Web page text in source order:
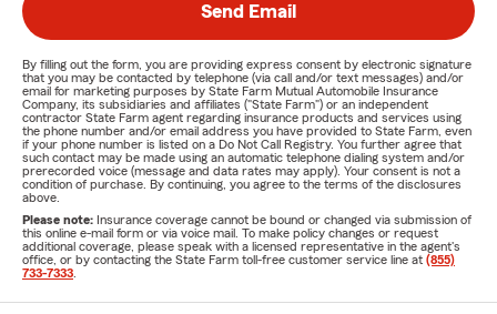
Send Email
By filling out the form, you are providing express consent by electronic signature
that you may be contacted by telephone (via call and/or text messages) and/or
email for marketing purposes by State Farm Mutual Automobile Insurance
Company, its subsidiaries and affiliates ("State Farm") or an independent
contractor State Farm agent regarding insurance products and services using
the phone number and/or email address you have provided to State Farm, even
if your phone number is listed on a Do Not Call Registry. You further agree that
such contact may be made using an automatic telephone dialing system and/or
prerecorded voice (message and data rates may apply). Your consent is not a
condition of purchase. By continuing, you agree to the terms of the disclosures
above.
Please note: Insurance coverage cannot be bound or changed via submission of
this online e-mail form or via voice mail. To make policy changes or request
additional coverage, please speak with a licensed representative in the agent's
office, or by contacting the State Farm toll-free customer service line at (855)
733-7333